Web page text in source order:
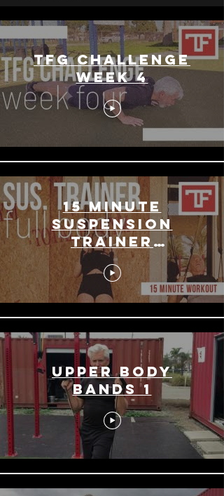
TFG CHALLENGE
Week 4
15 Minute
Suspension
Trainer
Workout
Upper Body
Bands 1